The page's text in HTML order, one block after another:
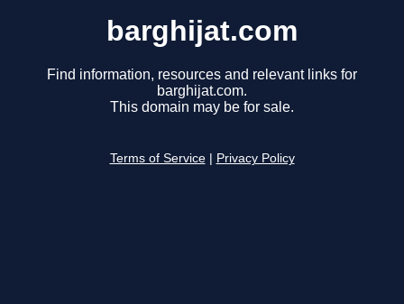
barghijat.com
Find information, resources and relevant links for
barghijat.com.
This domain may be for sale.
Terms of Service Privacy Policy